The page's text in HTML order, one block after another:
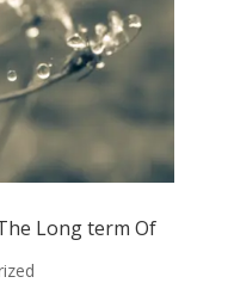
Long term Of